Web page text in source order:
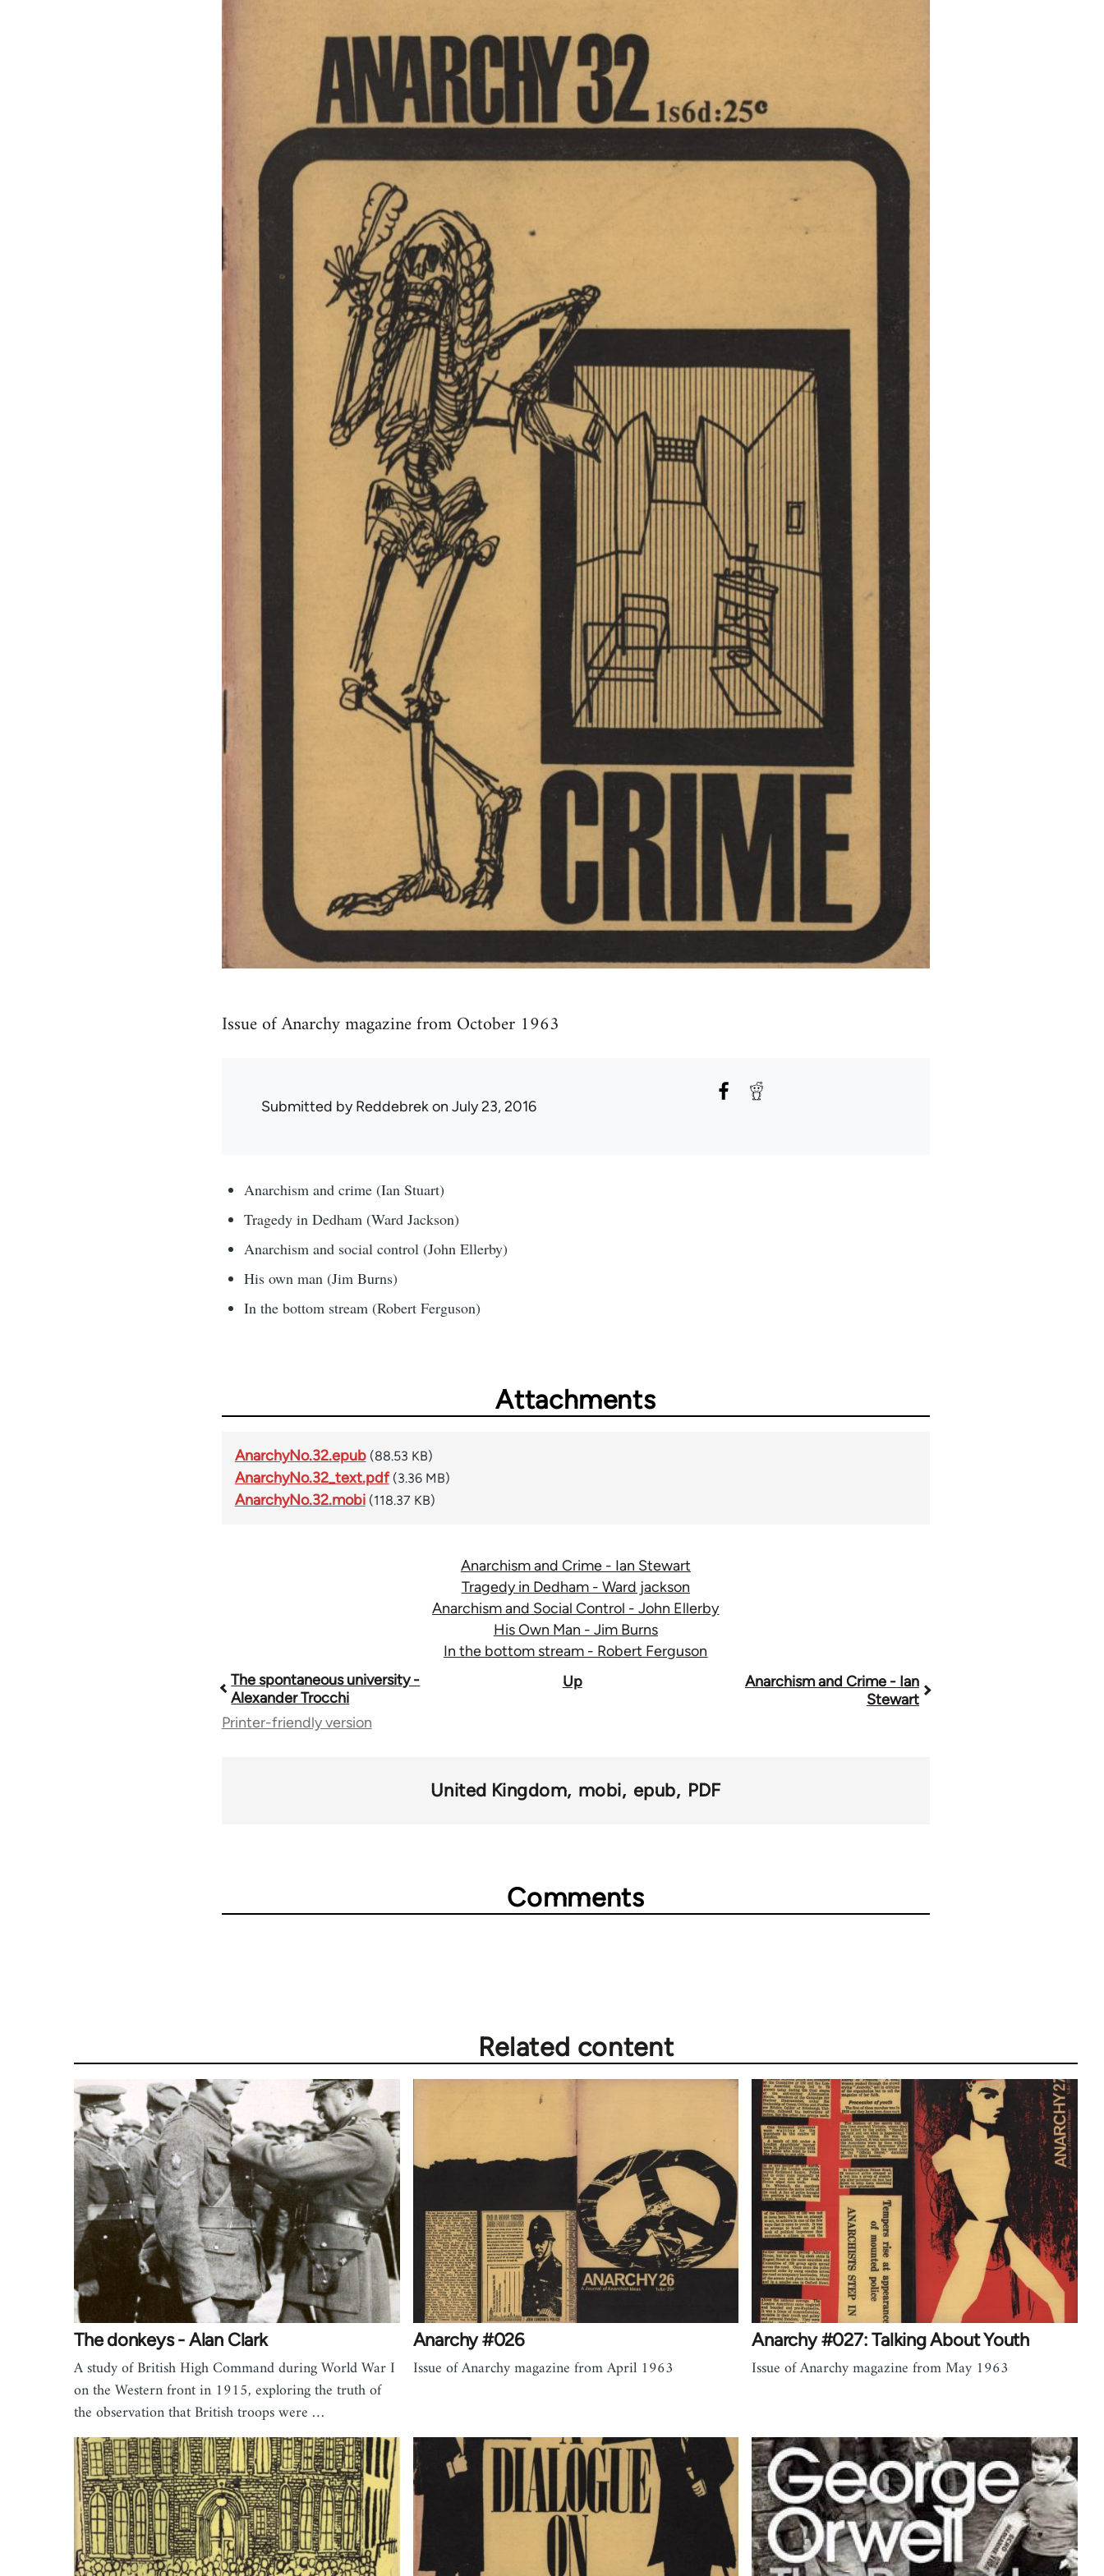
Issue of Anarchy magazine from October 1963
Submitted byReddebrekon July 23, 2016
Anarchism and crime (Ian Stuart)
Tragedy in Dedham (Ward Jackson)
Anarchism and social control (John Ellerby)
His own man (Jim Burns)
In the bottom stream (Robert Ferguson)
Attachments
AnarchyNo.32.epub (88.53 KB)
AnarchyNo.32_text.pdf (3.36 MB)
AnarchyNo.32.mobi (118.37 KB)
Anarchism and Crime - Ian Stewart
Tragedy in Dedham - Ward jackson
Anarchism and Social Control - John Ellerby
His Own Man - Jim Burns
In the bottom stream - Robert Ferguson
Book
traversal
The spontaneous university -
Alexander Trocchi
Up
Anarchism and Crime - Ian
Stewart
Printer-friendly version
United Kingdom mobi epub PDF
Comments
Related content
The donkeys - Alan Clark
A study of British High Command during World War I
on the Western front in 1915, exploring the truth of
the observation that British troops were …
Anarchy #026
Issue of Anarchy magazine from April 1963
Anarchy #027: Talking About Youth
Issue of Anarchy magazine from May 1963